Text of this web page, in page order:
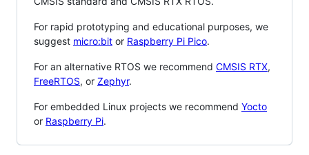
For rapid prototyping and educational purposes, we
suggest micro:bit or Raspberry Pi Pico.
For an alternative RTOS we recommend CMSIS RTX,
FreeRTOS, or Zephyr.
For embedded Linux projects we recommend Yocto
or Raspberry Pi.